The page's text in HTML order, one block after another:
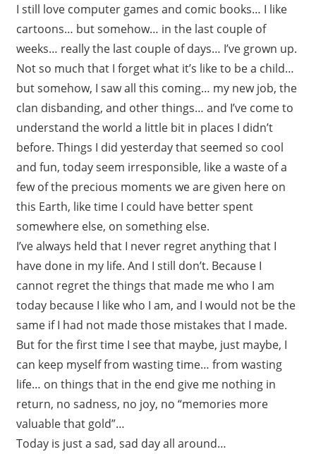
I still love computer games and comic books… I like
cartoons… but somehow… in the last couple of
weeks… really the last couple of days… I’ve grown up.
Not so much that I forget what it’s like to be a child…
but somehow, I saw all this coming… my new job, the
clan disbanding, and other things… and I’ve come to
understand the world a little bit in places I didn’t
before. Things I did yesterday that seemed so cool
and fun, today seem irresponsible, like a waste of a
few of the precious moments we are given here on
this Earth, like time I could have better spent
somewhere else, on something else.
I’ve always held that I never regret anything that I
have done in my life. And I still don’t. Because I
cannot regret the things that made me who I am
today because I like who I am, and I would not be the
same if I had not made those mistakes that I made.
But for the first time I see that maybe, just maybe, I
can keep myself from wasting time… from wasting
life… on things that in the end give me nothing in
return, no sadness, no joy, no “memories more
valuable that gold”…
Today is just a sad, sad day all around…